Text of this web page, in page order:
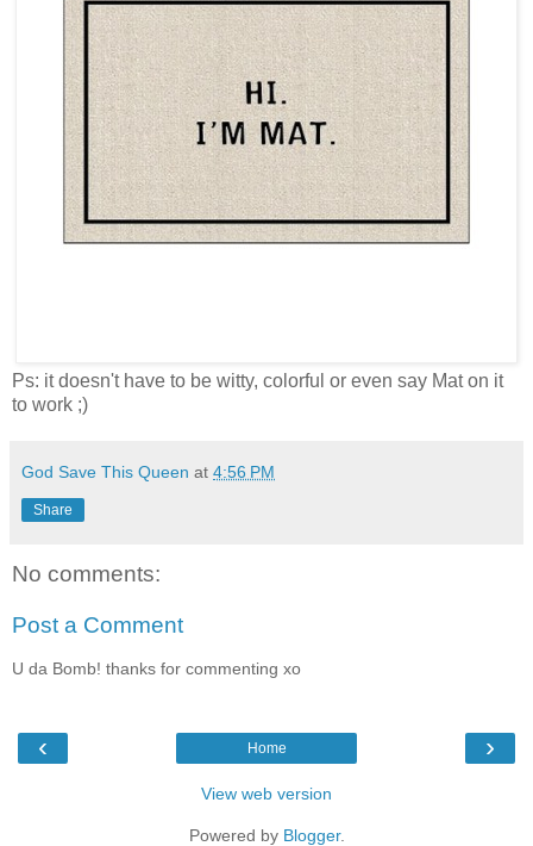
Ps: it doesn't have to be witty, colorful or even say Mat on it
to work ;)
God Save This Queen at 4:56 PM
Share
No comments:
Post a Comment
U da Bomb! thanks for commenting xo
‹ ›
Home
View web version
Powered by Blogger.